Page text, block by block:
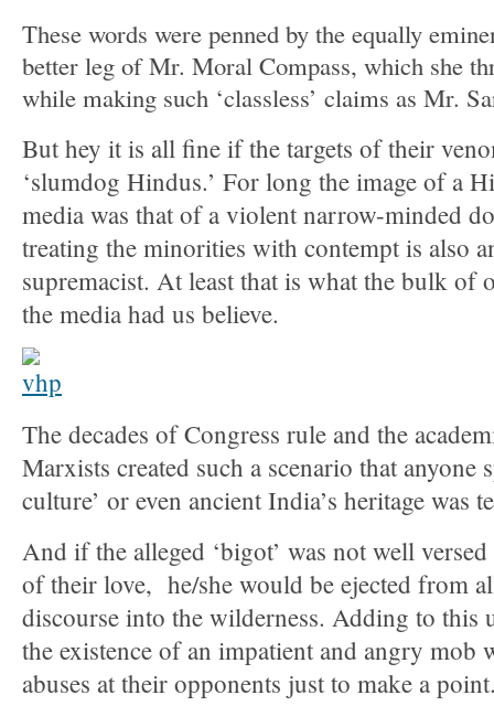
These words were penned by the equally
better leg of Mr. Moral Compass, which she
while making such ‘classless’ claims as Mr.
But hey it is all fine if the targets of their
‘slumdog Hindus.’ For long the image of a
media was that of a violent narrow-minded
treating the minorities with contempt is also
supremacist. At least that is what the bulk of
the media had us believe.
The decades of Congress rule and the
Marxists created such a scenario that anyone
culture’ or even ancient India’s heritage was
And if the alleged ‘bigot’ was not well
of their love, he/she would be ejected from
discourse into the wilderness. Adding to this
the existence of an impatient and angry mob
abuses at their opponents just to make a